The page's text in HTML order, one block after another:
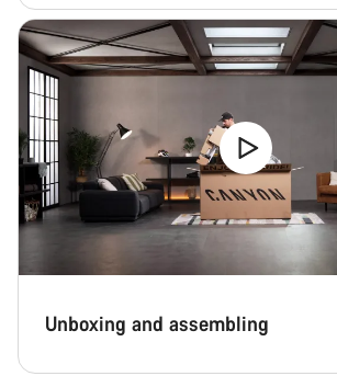
Unboxing and assembling
Close